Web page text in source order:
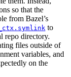
so that the
from Bazel’s
to
repo directory.
files outside of
variables, and
on the